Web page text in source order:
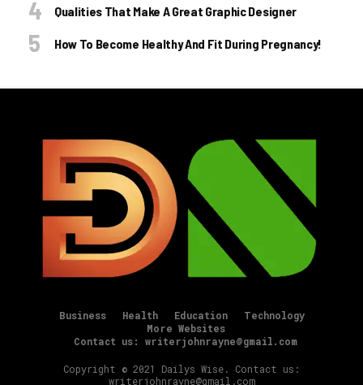
Qualities That Make A Great Graphic Designer
How To Become Healthy And Fit During Pregnancy!
Business Health Education
Technology
More Websites
Contact us: writerjohnrayne@gmail.com
Copyright © 2021 Dailys Wise. Contact us:
writerjohnrayne@gmail.com